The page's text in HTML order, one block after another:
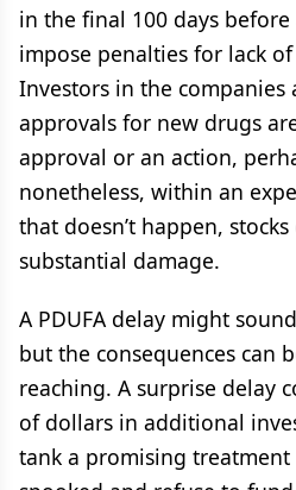
in the final 100 days before
impose penalties for lack
Investors in the companies
approvals for new drugs
approval or an action,
nonetheless, within an
that doesn’t happen,
substantial damage.
A PDUFA delay might
but the consequences can
reaching. A surprise delay
of dollars in additional
tank a promising